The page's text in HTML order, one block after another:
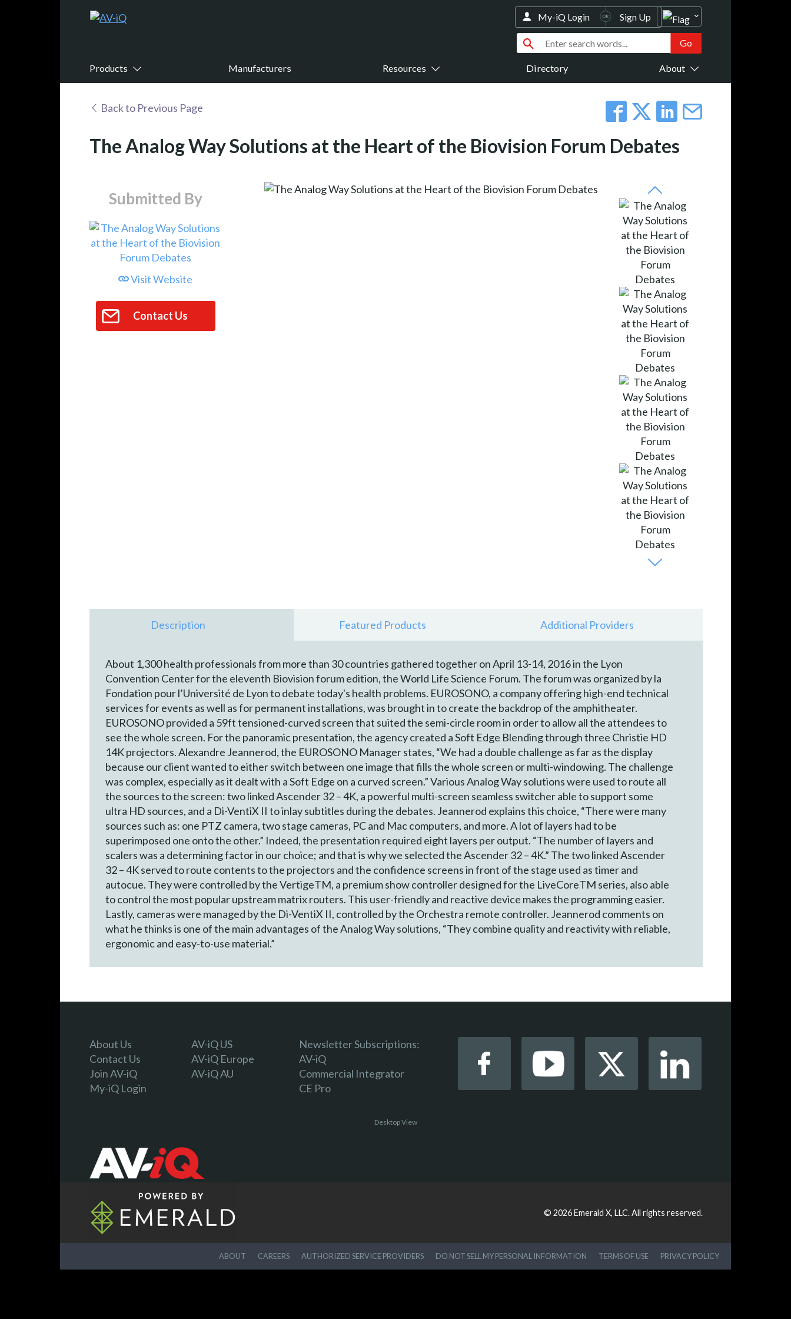
Products Manufacturers Resources Directory About
My-iQ Login Sign Up
Back to Previous Page
The Analog Way Solutions at the Heart of the Biovision Forum Debates
Submitted By
Visit Website
Contact Us
Description Featured Products Additional Providers
About 1,300 health professionals from more than 30 countries gathered together on April 13-14, 2016 in the Lyon
Convention Center for the eleventh Biovision forum edition, the World Life Science Forum. The forum was organized by la
Fondation pour l’Université de Lyon to debate today's health problems. EUROSONO, a company offering high-end technical
services for events as well as for permanent installations, was brought in to create the backdrop of the amphitheater.
EUROSONO provided a 59ft tensioned-curved screen that suited the semi-circle room in order to allow all the attendees to
see the whole screen. For the panoramic presentation, the agency created a Soft Edge Blending through three Christie HD
14K projectors. Alexandre Jeannerod, the EUROSONO Manager states, “We had a double challenge as far as the display
because our client wanted to either switch between one image that fills the whole screen or multi-windowing. The challenge
was complex, especially as it dealt with a Soft Edge on a curved screen.” Various Analog Way solutions were used to route all
the sources to the screen: two linked Ascender 32 – 4K, a powerful multi-screen seamless switcher able to support some
ultra HD sources, and a Di-VentiX II to inlay subtitles during the debates. Jeannerod explains this choice, “There were many
sources such as: one PTZ camera, two stage cameras, PC and Mac computers, and more. A lot of layers had to be
superimposed one onto the other.” Indeed, the presentation required eight layers per output. “The number of layers and
scalers was a determining factor in our choice; and that is why we selected the Ascender 32 – 4K.” The two linked Ascender
32 – 4K served to route contents to the projectors and the confidence screens in front of the stage used as timer and
autocue. They were controlled by the VertigeTM, a premium show controller designed for the LiveCoreTM series, also able
to control the most popular upstream matrix routers. This user-friendly and reactive device makes the programming easier.
Lastly, cameras were managed by the Di-VentiX II, controlled by the Orchestra remote controller. Jeannerod comments on
what he thinks is one of the main advantages of the Analog Way solutions, “They combine quality and reactivity with reliable,
ergonomic and easy-to-use material.”
About Us
Contact Us
Join AV-iQ
My-iQ Login
AV-iQ US
AV-iQ Europe
AV-iQ AU
Newsletter Subscriptions:
AV-iQ
Commercial Integrator
CE Pro
Desktop View
© 2026Emerald X, LLC.All rights reserved.
ABOUT CAREERS AUTHORIZED SERVICE PROVIDERS DO NOT SELL MY PERSONAL INFORMATION TERMS OF USE PRIVACY POLICY